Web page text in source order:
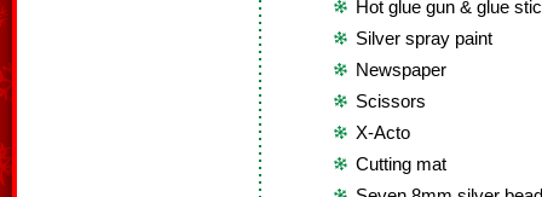
Hot glue gun & glue
Silver spray paint
Newspaper
Scissors
X-Acto
Cutting mat